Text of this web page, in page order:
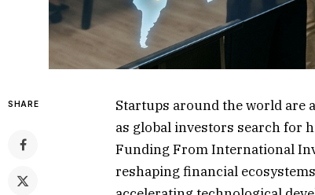
SHARE
Startups around the world are
as global investors search for
Funding From International
reshaping financial